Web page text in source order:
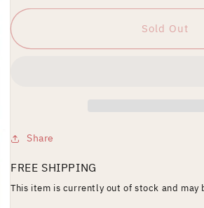
for
for
Sold Out
Share
FREE SHIPPING
This item is currently out of stock and may